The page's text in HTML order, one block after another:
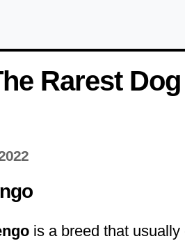
Rarest
is a breed that usually